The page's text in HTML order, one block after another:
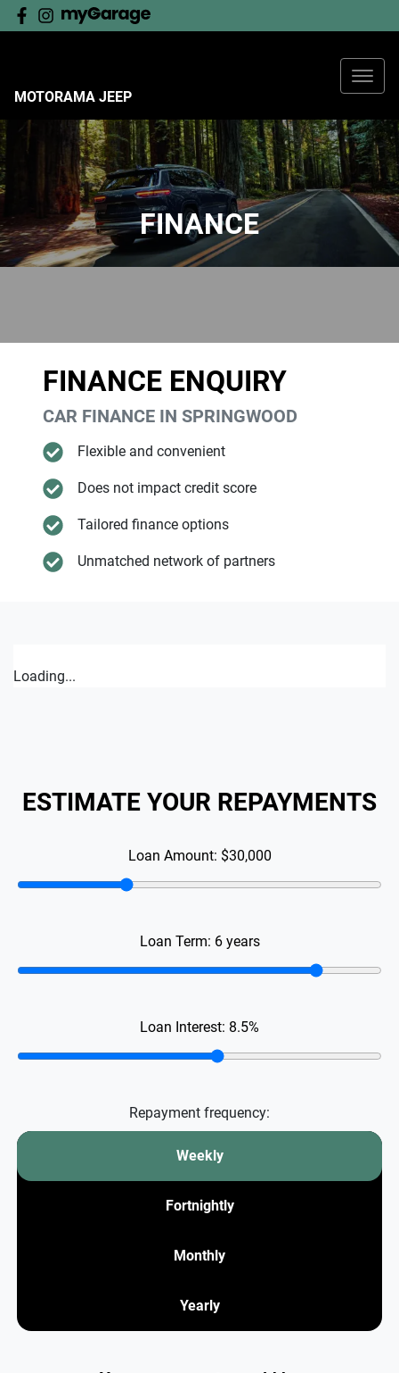
MOTORAMA JEEP
FINANCE
FINANCE ENQUIRY
CAR FINANCE IN SPRINGWOOD
Flexible and convenient
Does not impact credit score
Tailored finance options
Unmatched network of partners
Loading...
ESTIMATE YOUR REPAYMENTS
Loan Amount: $30,000
Loan Term: 6years
Loan Interest: 8.5%
Repayment frequency:
Weekly
Fortnightly
Monthly
Yearly